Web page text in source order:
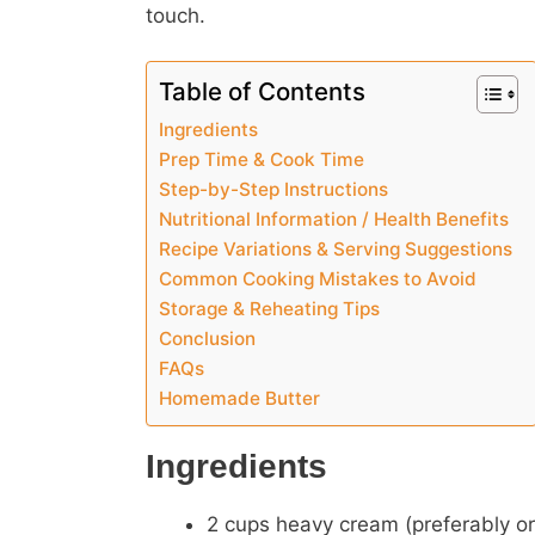
touch.
Table of Contents
Ingredients
Prep Time & Cook Time
Step-by-Step Instructions
Nutritional Information / Health Benefits
Recipe Variations & Serving Suggestions
Common Cooking Mistakes to Avoid
Storage & Reheating Tips
Conclusion
FAQs
Homemade Butter
Ingredients
2 cups heavy cream (preferably